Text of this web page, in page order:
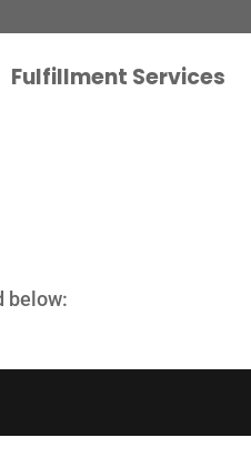
Fulfillment Services
below: